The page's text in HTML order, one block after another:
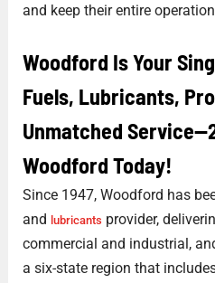
and keep their entire
Woodford Is Your
Fuels, Lubricants,
Unmatched
Woodford Today!
Since 1947, Woodford has
and lubricants provider,
commercial and industrial,
a six-state region that